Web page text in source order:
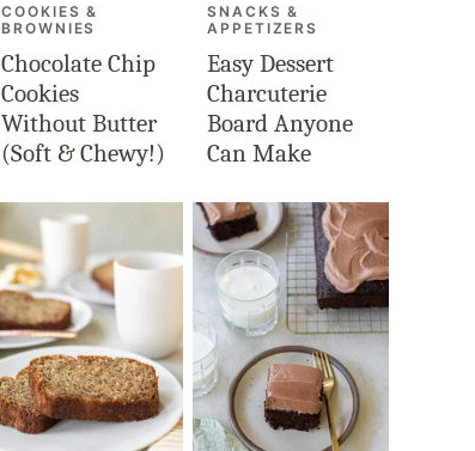
COOKIES &
BROWNIES
Chocolate Chip
Cookies
Without Butter
(Soft & Chewy!)
SNACKS &
APPETIZERS
Easy Dessert
Charcuterie
Board Anyone
Can Make